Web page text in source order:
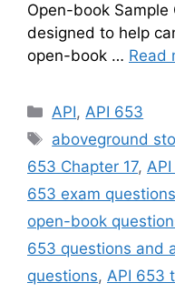
Open-book Sample
designed to help
open-book … Read
Categories
API,API 653
Tags
aboveground
653 Chapter 17,
653 exam questions
open-book
653 questions and
questions, API 653